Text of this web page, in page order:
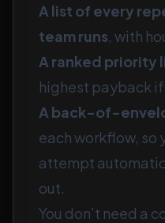
A list of every
team runs, with
A ranked priority
highest payback
A back-of-
each workflow, so
attempt
out.
You don’t need a